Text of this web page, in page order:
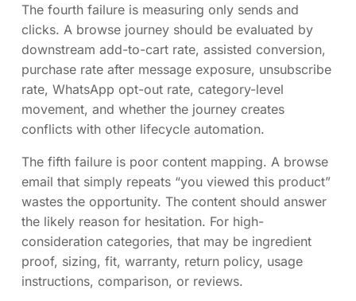
The fourth failure is measuring only sends and
clicks. A browse journey should be evaluated by
downstream add-to-cart rate, assisted conversion,
purchase rate after message exposure, unsubscribe
rate, WhatsApp opt-out rate, category-level
movement, and whether the journey creates
conflicts with other lifecycle automation.
The fifth failure is poor content mapping. A browse
email that simply repeats “you viewed this product”
wastes the opportunity. The content should answer
the likely reason for hesitation. For high-
consideration categories, that may be ingredient
proof, sizing, fit, warranty, return policy, usage
instructions, comparison, or reviews.